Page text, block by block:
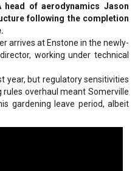
of aerodynamics Jason
following the completion
arrives at Enstone in the newly-
working under technical
year, but regulatory sensitivities
rules overhaul meant Somerville
gardening leave period, albeit